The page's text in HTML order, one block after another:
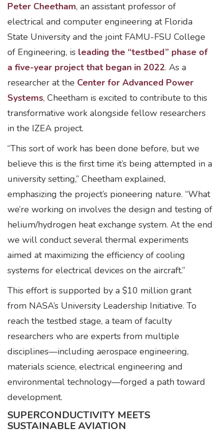
Peter Cheetham, an assistant professor of
electrical and computer engineering at Florida
State University and the joint FAMU-FSU College
of Engineering, is leading the “testbed” phase of
a five-year project that began in 2022. As a
researcher at the Center for Advanced Power
Systems, Cheetham is excited to contribute to this
transformative work alongside fellow researchers
in the IZEA project.
“This sort of work has been done before, but we
believe this is the first time it’s being attempted in a
university setting,” Cheetham explained,
emphasizing the project’s pioneering nature. “What
we’re working on involves the design and testing of
helium/hydrogen heat exchange system. At the end
we will conduct several thermal experiments
aimed at maximizing the efficiency of cooling
systems for electrical devices on the aircraft.”
This effort is supported by a $10 million grant
from NASA’s University Leadership Initiative. To
reach the testbed stage, a team of faculty
researchers who are experts from multiple
disciplines—including aerospace engineering,
materials science, electrical engineering and
environmental technology—forged a path toward
development.
SUPERCONDUCTIVITY MEETS
SUSTAINABLE AVIATION